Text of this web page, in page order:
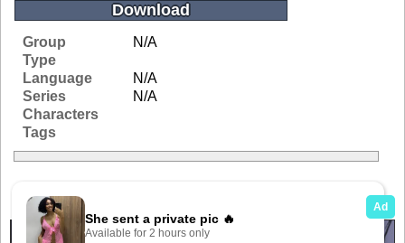
Download
Group
N/A
Type
Language
N/A
Series
N/A
Characters
Tags
Related Galleries